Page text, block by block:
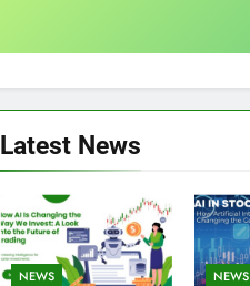
Latest News
NEWS NEWS